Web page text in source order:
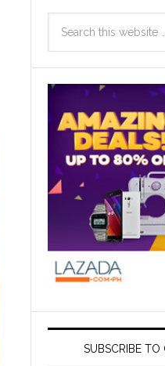
SUBSCRIBE TO